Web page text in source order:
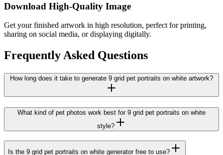
Download High-Quality Image
Get your finished artwork in high resolution, perfect for printing,
sharing on social media, or displaying digitally.
Frequently Asked Questions
How long does it take to generate 9 grid pet portraits on white artwork?
What kind of pet photos work best for 9 grid pet portraits on white
style?
Is the 9 grid pet portraits on white generator free to use?